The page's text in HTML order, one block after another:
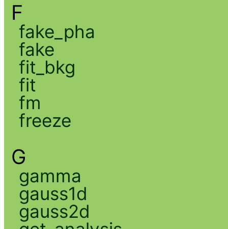
F
fake_pha
fake
fit_bkg
fit
fm
freeze
G
gamma
gauss1d
gauss2d